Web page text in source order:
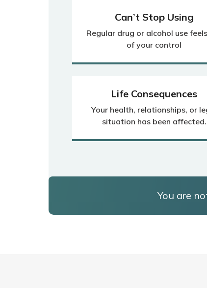
Can’t Stop Using
Regular drug or alcohol use
of your control
Life Consequences
Your health, relationships, or
situation has been affected.
You are